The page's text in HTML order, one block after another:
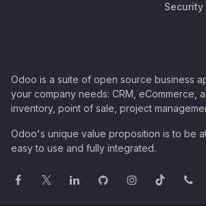
Security
Odoo is a suite of open source business
your company needs: CRM, eCommerce,
inventory, point of sale, project
Odoo's unique value proposition is to be
easy to use and fully integrated.